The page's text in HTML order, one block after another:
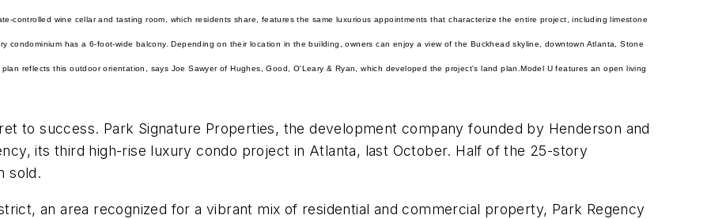
controlled wine cellar and tasting room, which residents share, features the same luxurious appointments that characterize the entire project, including limestone
condominium has a 6-foot-wide balcony. Depending on their location in the building, owners can enjoy a view of the Buckhead skyline, downtown Atlanta, Stone
reflects this outdoor orientation, says Joe Sawyer of Hughes, Good, O'Leary & Ryan, which developed the project's land plan.Model U features an open living
to success. Park Signature Properties, the development company founded by Henderson and
its third high-rise luxury condo project in Atlanta, last October. Half of the 25-story
sold.
an area recognized for a vibrant mix of residential and commercial property, Park Regency